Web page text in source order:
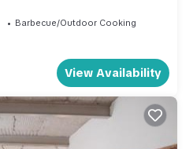
Barbecue/Outdoor Cooking
View Availability